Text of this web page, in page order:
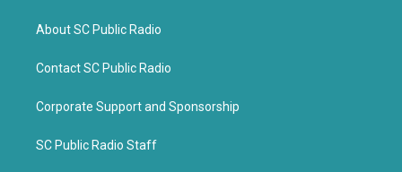
About SC Public Radio
Contact SC Public Radio
Corporate Support and Sponsorship
SC Public Radio Staff